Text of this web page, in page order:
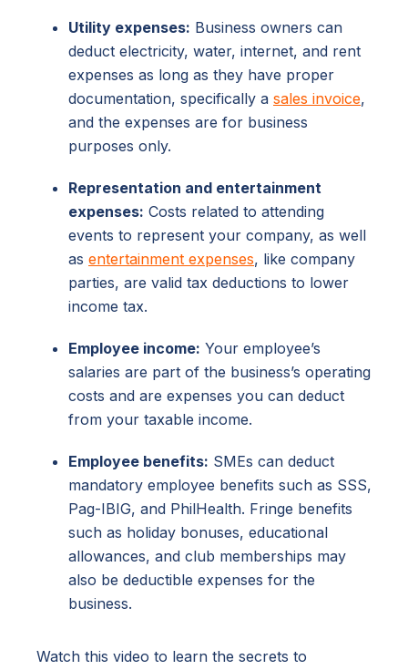
Utility expenses: Business owners can
deduct electricity, water, internet, and rent
expenses as long as they have proper
documentation, specifically a sales invoice,
and the expenses are for business
purposes only.
Representation and entertainment
expenses: Costs related to attending
events to represent your company, as well
as entertainment expenses, like company
parties, are valid tax deductions to lower
income tax.
Employee income: Your employee’s
salaries are part of the business’s operating
costs and are expenses you can deduct
from your taxable income.
Employee benefits: SMEs can deduct
mandatory employee benefits such as SSS,
Pag-IBIG, and PhilHealth. Fringe benefits
such as holiday bonuses, educational
allowances, and club memberships may
also be deductible expenses for the
business.
Watch this video to learn the secrets to